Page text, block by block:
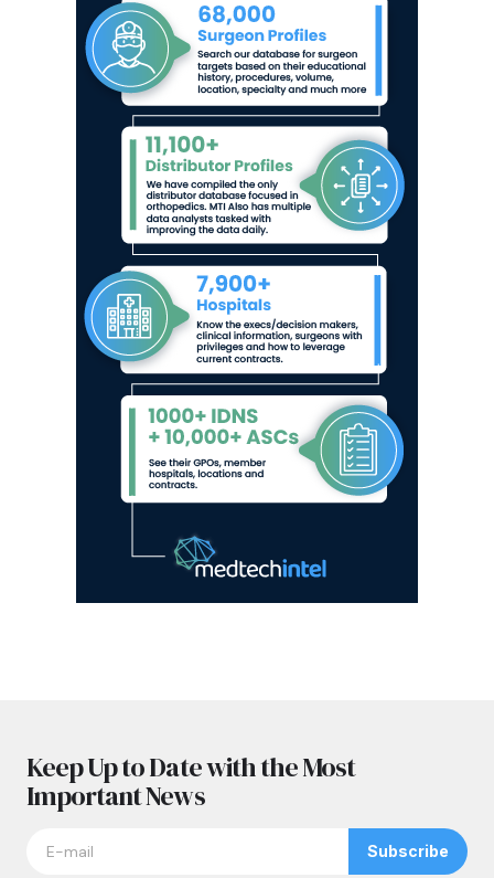
Keep Up to Date with the Most
Important News
Subscribe